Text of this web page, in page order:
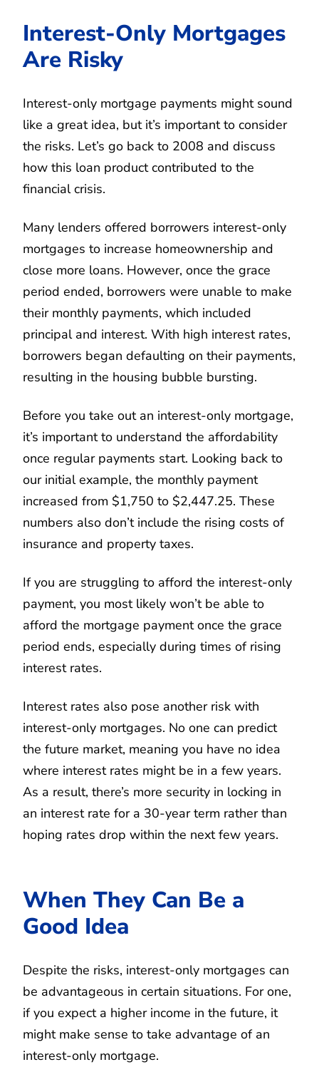
Interest-Only Mortgages
Are Risky
Interest-only mortgage payments might sound
like a great idea, but it’s important to consider
the risks. Let’s go back to 2008 and discuss
how this loan product contributed to the
financial crisis.
Many lenders offered borrowers interest-only
mortgages to increase homeownership and
close more loans. However, once the grace
period ended, borrowers were unable to make
their monthly payments, which included
principal and interest. With high interest rates,
borrowers began defaulting on their payments,
resulting in the housing bubble bursting.
Before you take out an interest-only mortgage,
it’s important to understand the affordability
once regular payments start. Looking back to
our initial example, the monthly payment
increased from $1,750 to $2,447.25. These
numbers also don’t include the rising costs of
insurance and property taxes.
If you are struggling to afford the interest-only
payment, you most likely won’t be able to
afford the mortgage payment once the grace
period ends, especially during times of rising
interest rates.
Interest rates also pose another risk with
interest-only mortgages. No one can predict
the future market, meaning you have no idea
where interest rates might be in a few years.
As a result, there’s more security in locking in
an interest rate for a 30-year term rather than
hoping rates drop within the next few years.
When They Can Be a
Good Idea
Despite the risks, interest-only mortgages can
be advantageous in certain situations. For one,
if you expect a higher income in the future, it
might make sense to take advantage of an
interest-only mortgage.